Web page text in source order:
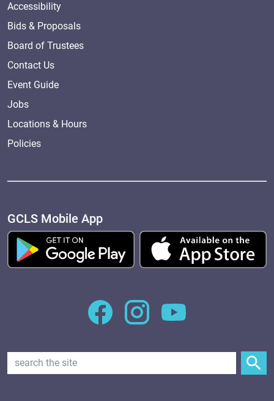
Accessibility
Bids & Proposals
Board of Trustees
Contact Us
Event Guide
Jobs
Locations & Hours
Policies
GCLS Mobile App